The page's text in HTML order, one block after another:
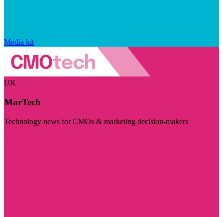
Media kit
UK
MarTech
Technology news for CMOs & marketing decision-makers